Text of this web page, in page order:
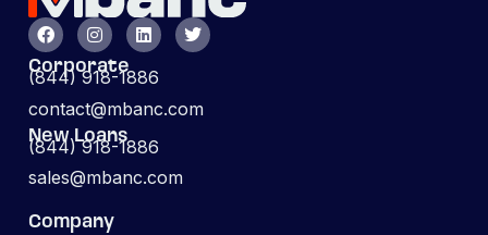
Corporate
(844) 918-1886
contact@mbanc.com
New Loans
(844) 918-1886
sales@mbanc.com
Company